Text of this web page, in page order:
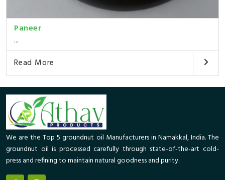
Paneer
...
Read More
We are the Top 5 groundnut oil Manufacturers in Namakkal, India. The
groundnut oil is processed carefully through state-of-the-art cold-
press and refining to maintain natural goodness and purity.